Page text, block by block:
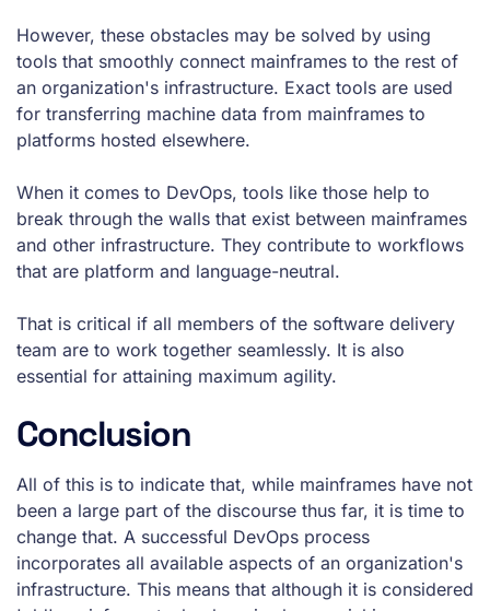
However, these obstacles may be solved by using
tools that smoothly connect mainframes to the rest of
an organization's infrastructure. Exact tools are used
for transferring machine data from mainframes to
platforms hosted elsewhere.
When it comes to DevOps, tools like those help to
break through the walls that exist between mainframes
and other infrastructure. They contribute to workflows
that are platform and language-neutral.
That is critical if all members of the software delivery
team are to work together seamlessly. It is also
essential for attaining maximum agility.
Conclusion
All of this is to indicate that, while mainframes have not
been a large part of the discourse thus far, it is time to
change that. A successful DevOps process
incorporates all available aspects of an organization's
infrastructure. This means that although it is considered